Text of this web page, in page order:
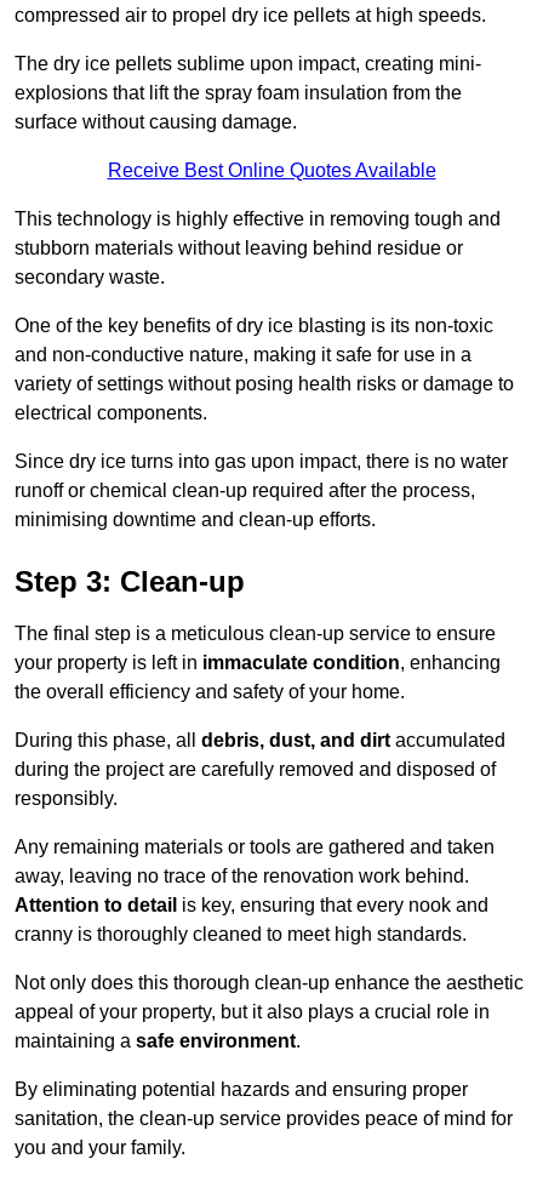
compressed air to propel dry ice pellets at high speeds.
The dry ice pellets sublime upon impact, creating mini-
explosions that lift the spray foam insulation from the
surface without causing damage.
Receive Best Online Quotes Available
This technology is highly effective in removing tough and
stubborn materials without leaving behind residue or
secondary waste.
One of the key benefits of dry ice blasting is its non-toxic
and non-conductive nature, making it safe for use in a
variety of settings without posing health risks or damage to
electrical components.
Since dry ice turns into gas upon impact, there is no water
runoff or chemical clean-up required after the process,
minimising downtime and clean-up efforts.
Step 3: Clean-up
The final step is a meticulous clean-up service to ensure
your property is left in immaculate condition, enhancing
the overall efficiency and safety of your home.
During this phase, all debris, dust, and dirt accumulated
during the project are carefully removed and disposed of
responsibly.
Any remaining materials or tools are gathered and taken
away, leaving no trace of the renovation work behind.
Attention to detail is key, ensuring that every nook and
cranny is thoroughly cleaned to meet high standards.
Not only does this thorough clean-up enhance the aesthetic
appeal of your property, but it also plays a crucial role in
maintaining a safe environment.
By eliminating potential hazards and ensuring proper
sanitation, the clean-up service provides peace of mind for
you and your family.